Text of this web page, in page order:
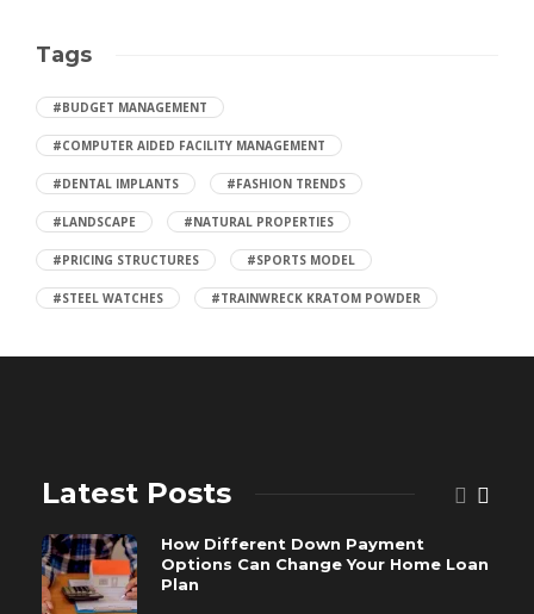
Tags
#BUDGET MANAGEMENT
#COMPUTER AIDED FACILITY MANAGEMENT
#DENTAL IMPLANTS #FASHION TRENDS
#LANDSCAPE #NATURAL PROPERTIES
#PRICING STRUCTURES #SPORTS MODEL
#STEEL WATCHES #TRAINWRECK KRATOM POWDER
Latest Posts
How Different Down Payment
Options Can Change Your Home Loan
Plan